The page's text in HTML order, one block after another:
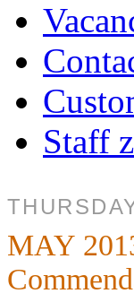
Staff
MAY